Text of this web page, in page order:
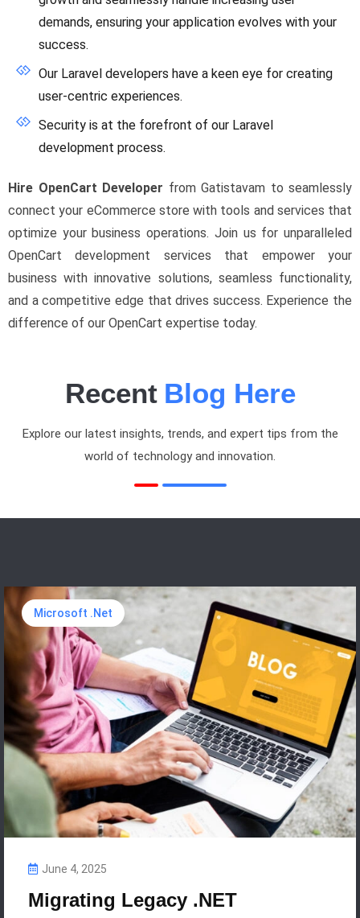
demands, ensuring your application evolves with your
success.
Our Laravel developers have a keen eye for creating
user-centric experiences.
Security is at the forefront of our Laravel
development process.
Hire OpenCart Developer from Gatistavam to seamlessly
connect your eCommerce store with tools and services that
optimize your business operations. Join us for unparalleled
OpenCart development services that empower your
business with innovative solutions, seamless functionality,
and a competitive edge that drives success. Experience the
difference of our OpenCart expertise today.
Recent Blog Here
Explore our latest insights, trends, and expert tips from the
world of technology and innovation.
Microsoft .Net
June 4, 2025
Migrating Legacy .NET